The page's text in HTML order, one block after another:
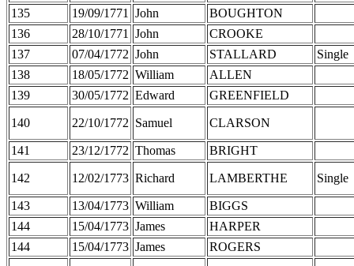
135
19/09/1771 John
BOUGHTON
136
28/10/1771 John
CROOKE
137
07/04/1772 John STALLARD
Single
138
18/05/1772 William
ALLEN
139
30/05/1772 Edward GREENFIELD
140 22/10/1772 Samuel CLARSON
141 23/12/1772 Thomas BRIGHT
142 12/02/1773 Richard LAMBERTHE Single
143 13/04/1773 William
BIGGS
144
15/04/1773 James
HARPER
144
15/04/1773 James ROGERS